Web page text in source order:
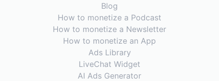
Blog
How to monetize a Podcast
How to monetize a Newsletter
How to monetize an App
Ads Library
LiveChat Widget
AI Ads Generator